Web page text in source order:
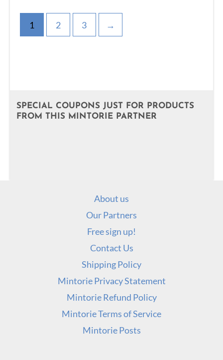
1 2 3 →
SPECIAL COUPONS JUST FOR PRODUCTS
FROM THIS MINTORIE PARTNER
About us
Our Partners
Free sign up!
Contact Us
Shipping Policy
Mintorie Privacy Statement
Mintorie Refund Policy
Mintorie Terms of Service
Mintorie Posts